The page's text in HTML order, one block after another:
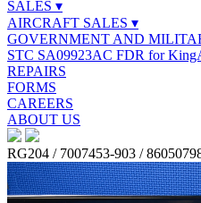
SALES ▾
AIRCRAFT SALES ▾
GOVERNMENT AND
STC SA09923AC FDR for
REPAIRS
FORMS
CAREERS
ABOUT US
RG204 / 7007453-903 /